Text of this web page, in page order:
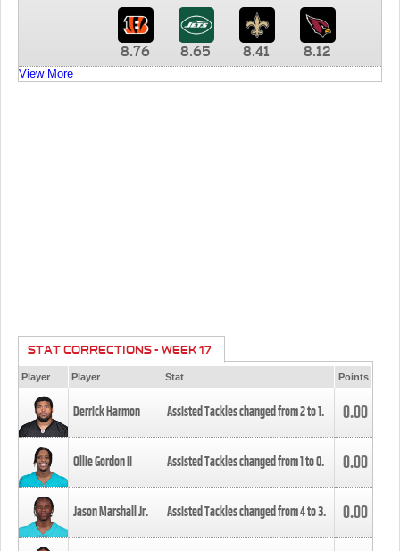
8.76 8.65 8.41 8.12
View More
STAT CORRECTIONS - WEEK 17
Player Player Stat Points
Derrick Harmon Assisted Tackles changed from2to1. 0.00
Ollie Gordon II Assisted Tackles changed from1to0. 0.00
Jason Marshall Jr. Assisted Tackles changed from4to3. 0.00